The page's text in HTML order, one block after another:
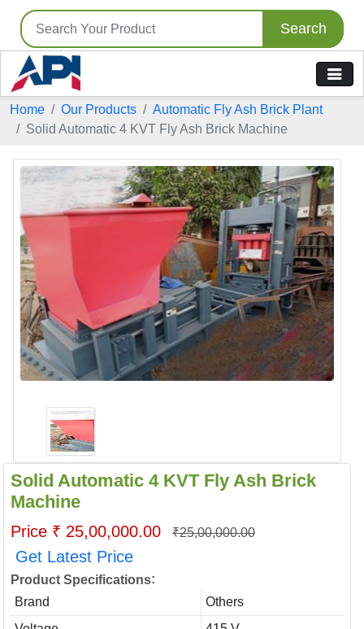
Search
Home Our Products
Automatic Fly Ash Brick Plant
Solid Automatic 4 KVT Fly Ash Brick Machine
Solid Automatic 4 KVT Fly Ash Brick
Machine
Price ₹ 25,00,000.00 ₹25,00,000.00
Get Latest Price
Product Specifications:
Brand
Others